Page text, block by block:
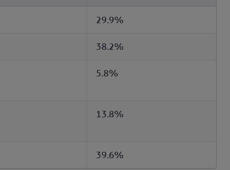
29.9%
38.2%
5.8%
13.8%
39.6%